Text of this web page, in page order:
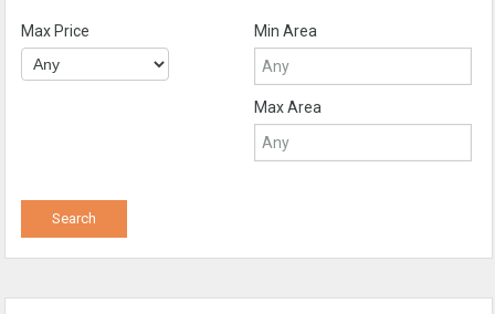
Max Price Min Area
Max Area